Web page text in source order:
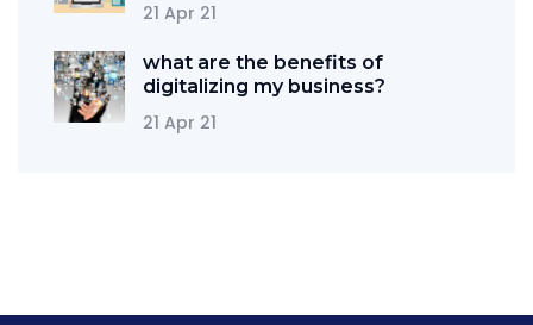
21 Apr 21
what are the benefits of
digitalizing my business?
21 Apr 21